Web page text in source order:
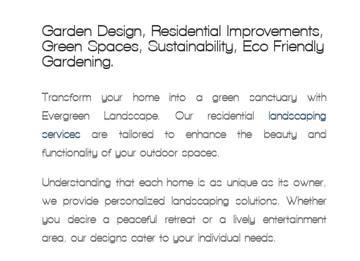
Garden Design, Residential Improvements,
Green Spaces, Sustainability, Eco-Friendly
Gardening.
Transform your home into a green sanctuary with
Evergreen Landscape. Our residential
landscaping
services are tailored to enhance the beauty and
functionality of your outdoor spaces.
Understanding that each home is as unique as its owner,
we provide personalized landscaping solutions. Whether
you desire a peaceful retreat or a lively entertainment
area, our designs cater to your individual needs.